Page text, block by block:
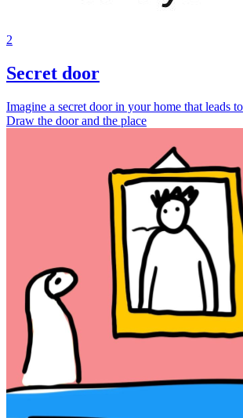
2
Secret door
Imagine a secret door in your home that leads
Draw the door and the place